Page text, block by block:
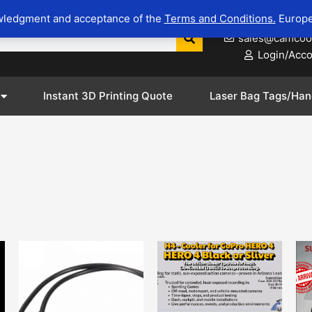
and acceptance of the Terms and Conditions.623-281-
Login/
Instant 3D Printing Quote Laser Bag Tags/
product
has
This
product
has
options